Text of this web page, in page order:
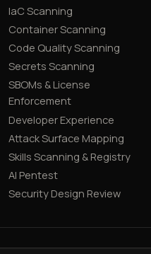
IaC Scanning
Container Scanning
Code Quality Scanning
Secrets Scanning
SBOMs & License
Enforcement
Developer Experience
Attack Surface Mapping
Skills Scanning & Registry
AI Pentest
Security Design Review